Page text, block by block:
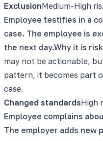
ExclusionMedium-High
Employee testifies in a
case. The employee is
the next day.Why it is
may not be actionable,
pattern, it becomes part
case.
Changed standardsHigh
Employee complains
The employer adds new